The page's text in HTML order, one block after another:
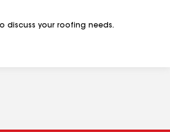
discuss your roofing needs.